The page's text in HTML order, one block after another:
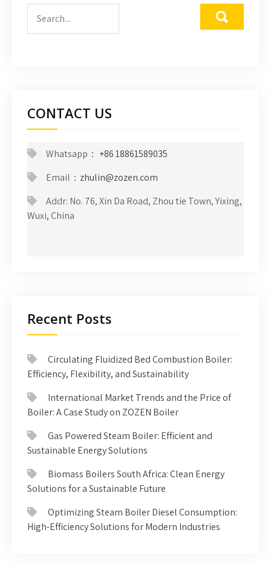
CONTACT US
Whatsapp： +86 18861589035
Email： zhulin@zozen.com
Addr: No. 76, Xin Da Road, Zhou tie Town, Yixing,
Wuxi, China
Recent Posts
Circulating Fluidized Bed Combustion Boiler:
Efficiency, Flexibility, and Sustainability
International Market Trends and the Price of
Boiler: A Case Study on ZOZEN Boiler
Gas Powered Steam Boiler: Efficient and
Sustainable Energy Solutions
Biomass Boilers South Africa: Clean Energy
Solutions for a Sustainable Future
Optimizing Steam Boiler Diesel Consumption:
High-Efficiency Solutions for Modern Industries